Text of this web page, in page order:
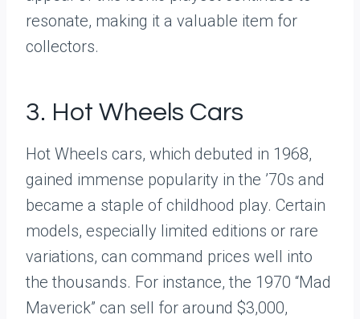
resonate, making it a valuable item for
collectors.
3. Hot Wheels Cars
Hot Wheels cars, which debuted in 1968,
gained immense popularity in the ’70s and
became a staple of childhood play. Certain
models, especially limited editions or rare
variations, can command prices well into
the thousands. For instance, the 1970 “Mad
Maverick” can sell for around $3,000,